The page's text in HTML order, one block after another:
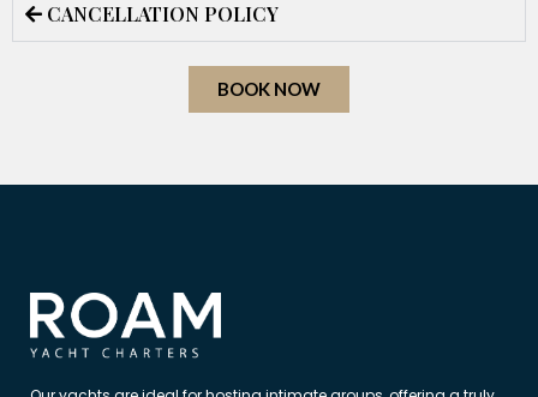
CANCELLATION POLICY
BOOK NOW